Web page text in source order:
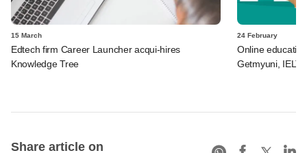
15 March
Edtech firm Career Launcher acqui-hires
Knowledge Tree
24 February
Online
Getmyuni,
Share article on